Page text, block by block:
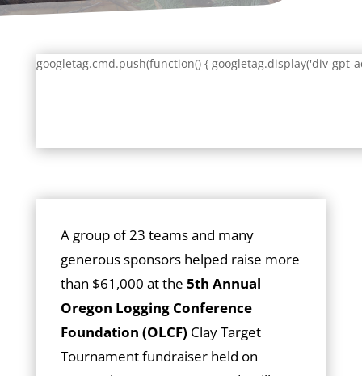
googletag.cmd.push(function() { googletag.display('div-gpt-
A group of 23 teams and many
generous sponsors helped raise more
than $61,000 at the 5th Annual
Oregon Logging Conference
Foundation (OLCF) Clay Target
Tournament fundraiser held on